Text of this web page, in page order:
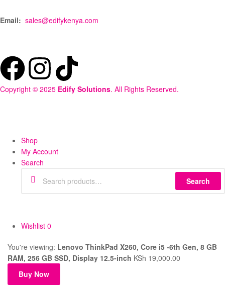
Email: sales@edifykenya.com
Copyright © 2025 Edify Solutions. All Rights Reserved.
Shop
My Account
Search
Search
Wishlist 0
You're viewing: Lenovo ThinkPad X260, Core i5 -6th Gen, 8 GB
RAM, 256 GB SSD, Display 12.5-inch KSh 19,000.00
Buy Now